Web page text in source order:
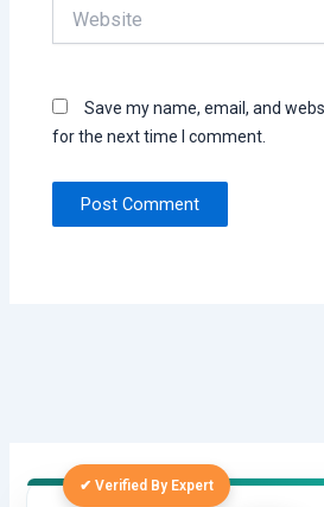
Save my name, email, and
for the next time I comment.
✔ Verified By Expert